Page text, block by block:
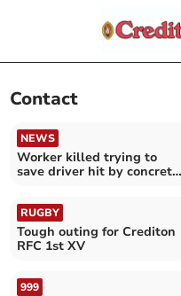
Contact
NEWS
Worker killed trying to
save driver hit by concrete
RUGBY
Tough outing for Crediton
RFC 1st XV
999